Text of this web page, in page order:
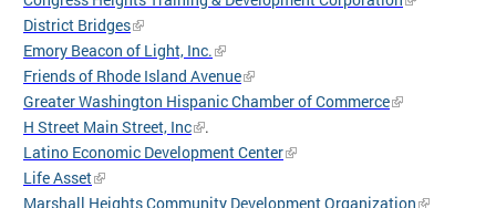
District Bridges
Emory Beacon of Light, Inc.
Friends of Rhode Island Avenue
Greater Washington Hispanic Chamber of Commerce
H Street Main Street, Inc
.
Latino Economic Development Center
Life Asset
Marshall Heights Community Development Organization